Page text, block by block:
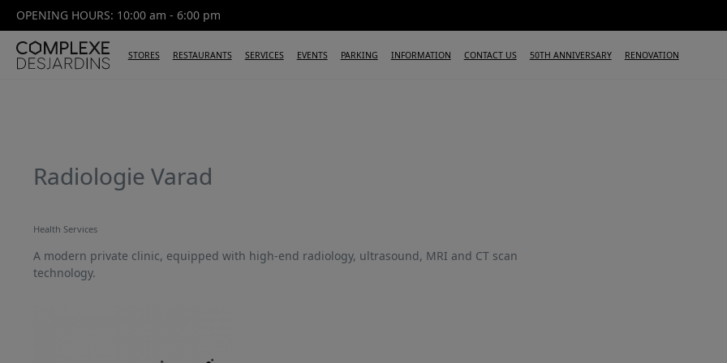
OPENING HOURS: 10:00 am - 6:00 pm
STORES RESTAURANTS SERVICES EVENTS PARKING INFORMATION CONTACT US 50TH ANNIVERSARY RENOVATION
Radiologie Varad
Health Services
A modern private clinic, equipped with high-end radiology, ultrasound, MRI and CT scan
technology.